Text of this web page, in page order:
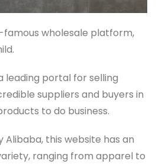
famous wholesale platform,
leading portal for selling
suppliers and buyers in
to do business.
Alibaba, this website has an
ranging from apparel to